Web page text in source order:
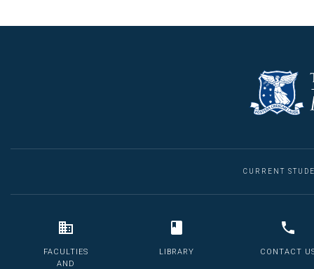
CURRENT
FACULTIES
AND
LIBRARY CONTACT